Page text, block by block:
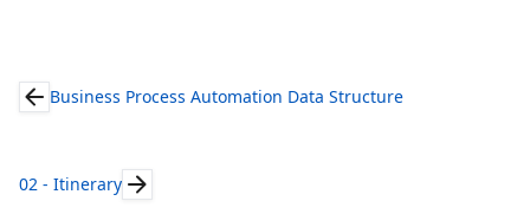
Business Process Automation Data Structure
02 - Itinerary